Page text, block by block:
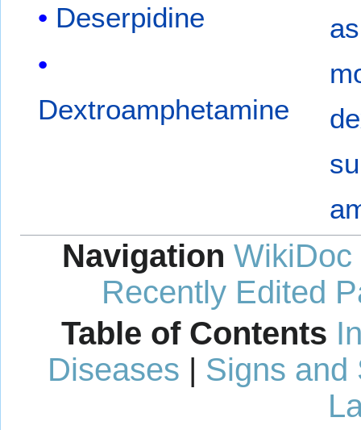
Deserpidine
Dextroamphetamine
Navigation WikiDoc
Recently Edited
Table of Contents
Diseases | Signs and